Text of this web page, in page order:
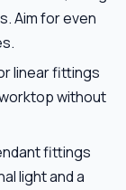
Aim for even
linear fittings
without
fittings
light and a